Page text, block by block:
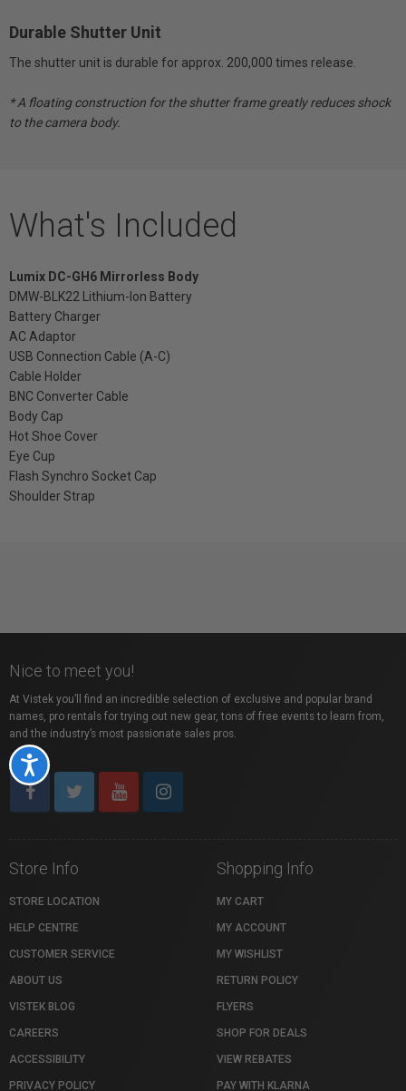
Accessibility
Durable Shutter Unit
The shutter unit is durable for approx. 200,000 times release.
* A floating construction for the shutter frame greatly reduces shock
to the camera body.
What's Included
Lumix DC-GH6 Mirrorless Body
DMW-BLK22 Lithium-Ion Battery
Battery Charger
AC Adaptor
USB Connection Cable (A-C)
Cable Holder
BNC Converter Cable
Body Cap
Hot Shoe Cover
Eye Cup
Flash Synchro Socket Cap
Shoulder Strap
Nice to meet you!
At Vistek you’ll find an incredible selection of exclusive and popular brand
names, pro rentals for trying out new gear, tons of free events to learn from,
and the industry’s most passionate sales pros.
Store Info
STORE LOCATION
HELP CENTRE
CUSTOMER SERVICE
ABOUT US
VISTEK BLOG
CAREERS
ACCESSIBILITY
PRIVACY POLICY
Shopping Info
MY CART
MY ACCOUNT
MY WISHLIST
RETURN POLICY
FLYERS
SHOP FOR DEALS
VIEW REBATES
PAY WITH KLARNA